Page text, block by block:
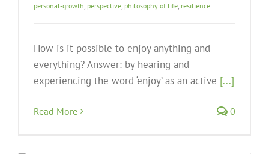
personal-growth perspective philosophy of life resilience
How is it possible to enjoy anything and
everything? Answer: by hearing and
experiencing the word ‘enjoy’ as an active [...]
Read More 0